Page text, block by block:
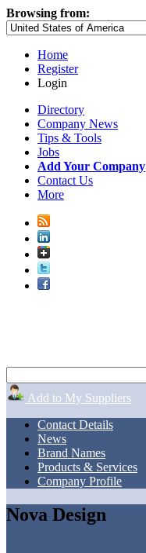
Browsing from:
Home
Register
Login
Directory
Company News
Tips & Tools
Jobs
Add Your Company
Contact Us
More
Add to My Suppliers
Contact Details
News
Brand Names
Products & Services
Company Profile
Nova Design